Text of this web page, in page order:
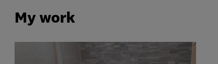
My work